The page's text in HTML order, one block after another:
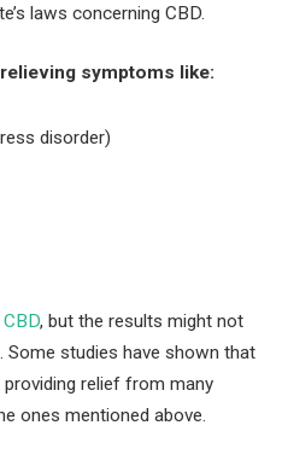
laws concerning CBD.
symptoms like:
disorder)
, but the results might not
Some studies have shown that
relief from many
ones mentioned above.